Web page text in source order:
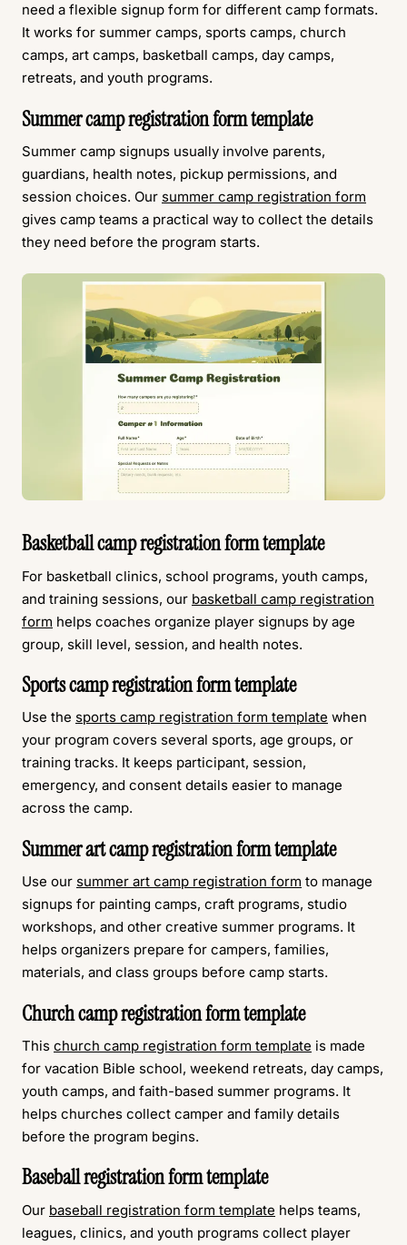
need a flexible signup form for different camp formats.
It works for summer camps, sports camps, church
camps, art camps, basketball camps, day camps,
retreats, and youth programs.
Summer camp registration form template
Summer camp signups usually involve parents,
guardians, health notes, pickup permissions, and
session choices. Our summer camp registration form
gives camp teams a practical way to collect the details
they need before the program starts.
Basketball camp registration form template
For basketball clinics, school programs, youth camps,
and training sessions, our basketball camp registration
form helps coaches organize player signups by age
group, skill level, session, and health notes.
Sports camp registration form template
Use the sports camp registration form template when
your program covers several sports, age groups, or
training tracks. It keeps participant, session,
emergency, and consent details easier to manage
across the camp.
Summer art camp registration form template
Use our summer art camp registration form to manage
signups for painting camps, craft programs, studio
workshops, and other creative summer programs. It
helps organizers prepare for campers, families,
materials, and class groups before camp starts.
Church camp registration form template
This church camp registration form template is made
for vacation Bible school, weekend retreats, day camps,
youth camps, and faith-based summer programs. It
helps churches collect camper and family details
before the program begins.
Baseball registration form template
Our baseball registration form template helps teams,
leagues, clinics, and youth programs collect player